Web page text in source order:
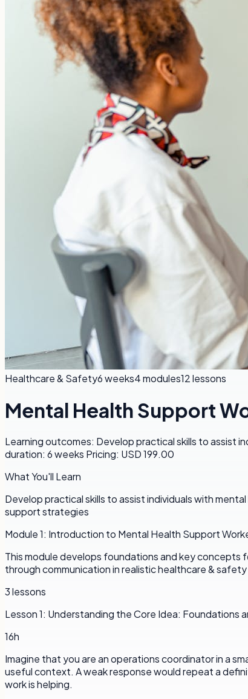
Healthcare & Safety6 weeks4modules12lessons
Mental Health Support
Learning outcomes: Develop practical skills to assist
duration: 6 weeks Pricing: USD 199.00
What You'll Learn
Develop practical skills to assist individuals with
support strategies
Module1: Introduction to Mental Health Support
This module develops foundations and key concepts
through communication in realistic healthcare &
3lessons
Lesson1: Understanding the Core Idea: Foundations
16h
Imagine that you are an operations coordinator in a
useful context. A weak response would repeat a
work is helping.